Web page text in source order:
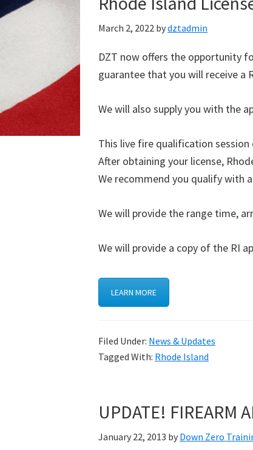
March 2, 2022 bydztadmin
DZT now offers the opportunity
guarantee that you will receive a
We will also supply you with the
This live fire qualification
After obtaining your license,
We recommend you qualify with
We will provide the range time,
We will provide a copy of the RI
LEARN MORE
Filed Under: News & Updates
Tagged With: Rhode Island
UPDATE! FIREARM
January 22, 2013 by Down Zero